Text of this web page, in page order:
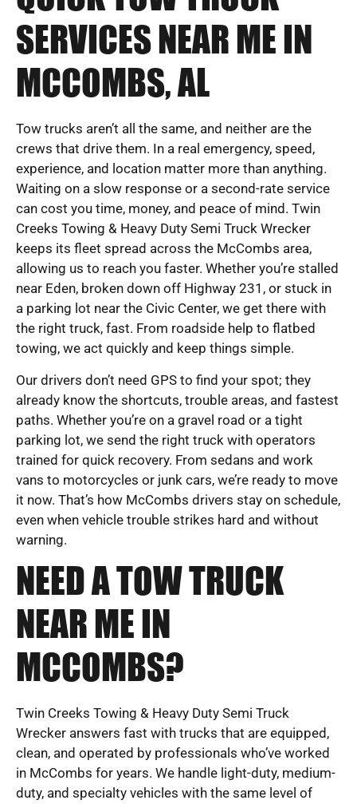
SERVICES NEAR ME IN
MCCOMBS, AL
Tow trucks aren’t all the same, and neither are the
crews that drive them. In a real emergency, speed,
experience, and location matter more than anything.
Waiting on a slow response or a second-rate service
can cost you time, money, and peace of mind. Twin
Creeks Towing & Heavy Duty Semi Truck Wrecker
keeps its fleet spread across the McCombs area,
allowing us to reach you faster. Whether you’re stalled
near Eden, broken down off Highway 231, or stuck in
a parking lot near the Civic Center, we get there with
the right truck, fast. From roadside help to flatbed
towing, we act quickly and keep things simple.
Our drivers don’t need GPS to find your spot; they
already know the shortcuts, trouble areas, and fastest
paths. Whether you’re on a gravel road or a tight
parking lot, we send the right truck with operators
trained for quick recovery. From sedans and work
vans to motorcycles or junk cars, we’re ready to move
it now. That’s how McCombs drivers stay on schedule,
even when vehicle trouble strikes hard and without
warning.
NEED A TOW TRUCK
NEAR ME IN
MCCOMBS?
Twin Creeks Towing & Heavy Duty Semi Truck
Wrecker answers fast with trucks that are equipped,
clean, and operated by professionals who’ve worked
in McCombs for years. We handle light-duty, medium-
duty, and specialty vehicles with the same level of